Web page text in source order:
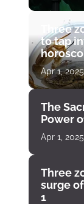
Three
to tap
Apr 1,
The
Power
Apr 1,
Three
surge
1